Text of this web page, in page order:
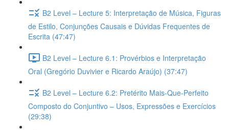
B2 Level – Lecture 5: Interpretação de Música, Figuras
de Estilo, Conjunções Causais e Dúvidas Frequentes de
Escrita (47:47)
B2 Level – Lecture 6.1: Provérbios e Interpretação
Oral (Gregório Duvivier e Ricardo Araújo) (37:47)
B2 Level – Lecture 6.2: Pretérito Mais-Que-Perfeito
Composto do Conjuntivo – Usos, Expressões e Exercícios
(29:38)